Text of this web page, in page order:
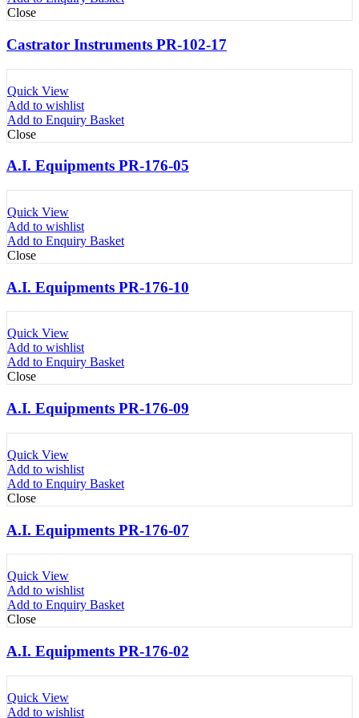
Close
Castrator Instruments PR-102-17
Quick View
Add to wishlist
Add to Enquiry Basket
Close
A.I. Equipments PR-176-05
Quick View
Add to wishlist
Add to Enquiry Basket
Close
A.I. Equipments PR-176-10
Quick View
Add to wishlist
Add to Enquiry Basket
Close
A.I. Equipments PR-176-09
Quick View
Add to wishlist
Add to Enquiry Basket
Close
A.I. Equipments PR-176-07
Quick View
Add to wishlist
Add to Enquiry Basket
Close
A.I. Equipments PR-176-02
Quick View
Add to wishlist